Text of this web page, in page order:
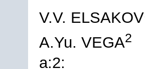
V.V. ELSAKOV
A.Yu. VEGA2
a:2: